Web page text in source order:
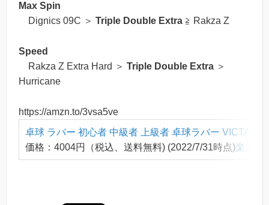
Max Spin
Dignics 09C ＞ Triple Double Extra ≧ Rakza Z
Speed
Rakza Z Extra Hard ＞ Triple Double Extra ＞
Hurricane
https://amzn.to/3vsa5ve
卓球 ラバー 初心者 中級者 上級者 卓球ラバー VICTAS
価格：4004円（税込、送料無料) (2022/7/31時点)楽天で